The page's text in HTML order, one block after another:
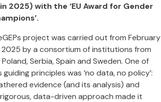
2025) with the ‘EU Award for Gender
project was carried out from February
2025 by a consortium of institutions from
Serbia, Spain and Sweden. One of
guiding principles was ‘no data, no policy’:
evidence (and its analysis) and
data-driven approach made it